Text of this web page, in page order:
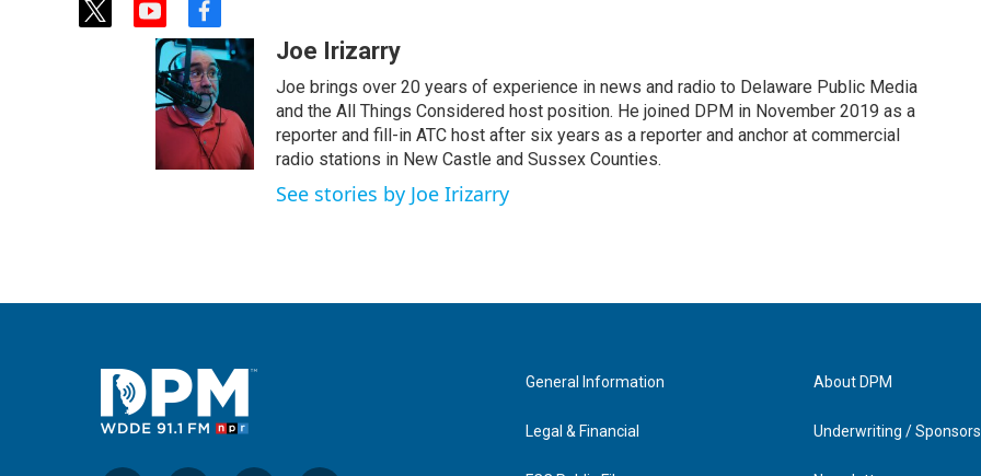
t
y
o
u
t
u
b
e
f
a
c
e
b
o
o
k
Joe Irizarry
Joe brings over 20 years of experience in news and radio to Delaware Public Media
and the All Things Considered host position. He joined DPM in November 2019 as a
reporter and fill-in ATC host after six years as a reporter and anchor at commercial
radio stations in New Castle and Sussex Counties.
See stories by Joe Irizarry
General Information
Legal & Financial
About DPM
Underwriting /